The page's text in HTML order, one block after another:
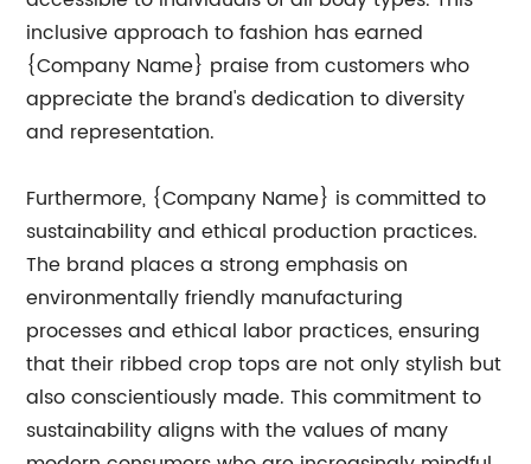
inclusive approach to fashion has earned
{Company Name} praise from customers who
appreciate the brand's dedication to diversity
and representation.
Furthermore, {Company Name} is committed to
sustainability and ethical production practices.
The brand places a strong emphasis on
environmentally friendly manufacturing
processes and ethical labor practices, ensuring
that their ribbed crop tops are not only stylish but
also conscientiously made. This commitment to
sustainability aligns with the values of many